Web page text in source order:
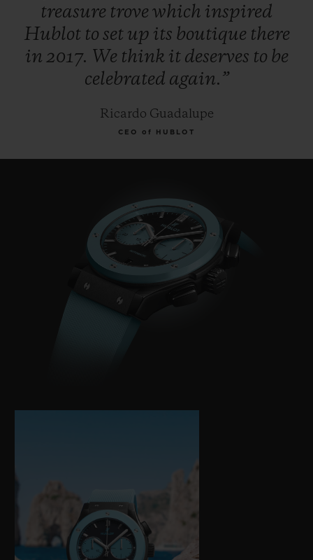
treasure trove which inspired
Hublot to set up its boutique there
in 2017. We think it deserves to be
celebrated again.”
Ricardo Guadalupe
CEO of HUBLOT